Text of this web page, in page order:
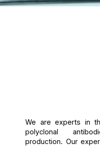
We are experts in
polyclonal
production. Our